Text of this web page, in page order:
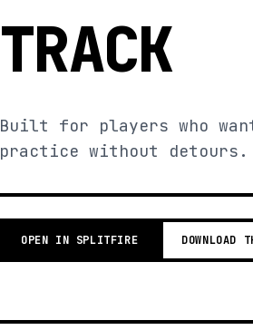
TRACK
Built for players who
practice without detours.
OPEN IN SPLITFIRE DOWNLOAD